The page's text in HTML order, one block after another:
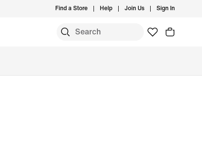
Find a Store Help Join Us Sign In